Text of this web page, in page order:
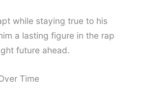
while staying true to his
a lasting figure in the rap
future ahead.
Time